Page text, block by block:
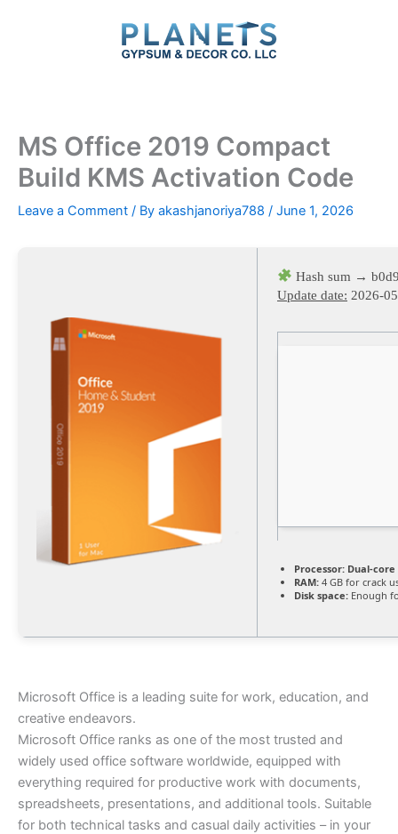
MS Office 2019 Compact
Build KMS Activation Code
Leave a Comment / By akashjanoriya788 / June 1, 2026
Hash sum →
Update date: 2026-
Processor: Dual-
RAM: 4 GB for crack
Disk space: Enough
Microsoft Office is a leading suite for work, education, and
creative endeavors.
Microsoft Office ranks as one of the most trusted and
widely used office software worldwide, equipped with
everything required for productive work with documents,
spreadsheets, presentations, and additional tools. Suitable
for both technical tasks and casual daily activities – in your